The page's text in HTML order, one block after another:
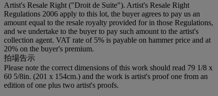
Artist's Resale Right ("Droit de Suite"). Artist's Resale Right
Regulations 2006 apply to this lot, the buyer agrees to pay us an
amount equal to the resale royalty provided for in those Regulations,
and we undertake to the buyer to pay such amount to the artist's
collection agent. VAT rate of 5% is payable on hammer price and at
20% on the buyer's premium.
拍場告示
Please note the correct dimensions of this work should read 79 1/8 x
60 5/8in. (201 x 154cm.) and the work is artist's proof one from an
edition of one plus two artist's proofs.